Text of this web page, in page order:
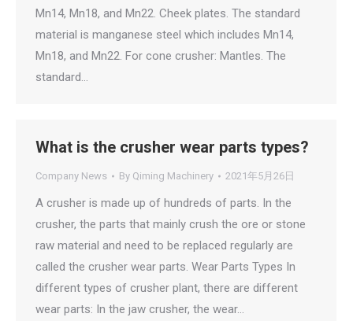
Mn14, Mn18, and Mn22. Cheek plates. The standard
material is manganese steel which includes Mn14,
Mn18, and Mn22. For cone crusher: Mantles. The
standard…
What is the crusher wear parts types?
Company News By Qiming Machinery 2021年5月26日
A crusher is made up of hundreds of parts. In the
crusher, the parts that mainly crush the ore or stone
raw material and need to be replaced regularly are
called the crusher wear parts. Wear Parts Types In
different types of crusher plant, there are different
wear parts: In the jaw crusher, the wear…